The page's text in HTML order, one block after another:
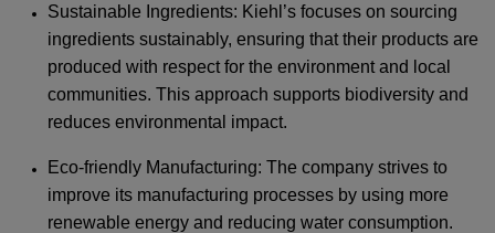
Sustainable Ingredients: Kiehl’s focuses on sourcing
ingredients sustainably, ensuring that their products are
produced with respect for the environment and local
communities. This approach supports biodiversity and
reduces environmental impact.
Eco-friendly Manufacturing: The company strives to
improve its manufacturing processes by using more
renewable energy and reducing water consumption.